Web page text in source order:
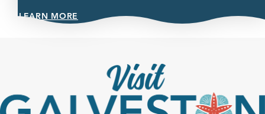
LEARN MORE